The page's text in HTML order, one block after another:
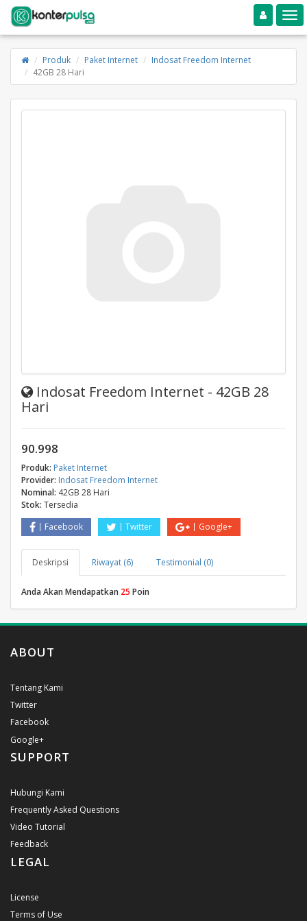
Toggle navigation
Produk Paket Internet
Indosat Freedom Internet
42GB 28 Hari
Indosat Freedom Internet - 42GB 28
Hari
90.998
Produk: Paket Internet
Provider: Indosat Freedom Internet
Nominal: 42GB 28 Hari
Stok: Tersedia
Facebook
Twitter Google+
Deskripsi Riwayat (6) Testimonial (0)
Anda Akan Mendapatkan 25 Poin
ABOUT
Tentang Kami
Twitter
Facebook
Google+
SUPPORT
Hubungi Kami
Frequently Asked Questions
Video Tutorial
Feedback
LEGAL
License
Terms of Use